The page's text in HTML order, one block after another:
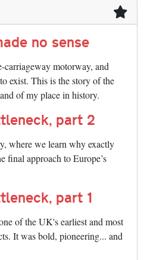
no sense
motorway, and
exist. This is the story of the
of my place in history.
part 2
where we learn why exactly
final approach to Europe’s
part 1
of the UK's earliest and most
It was bold, pioneering... and